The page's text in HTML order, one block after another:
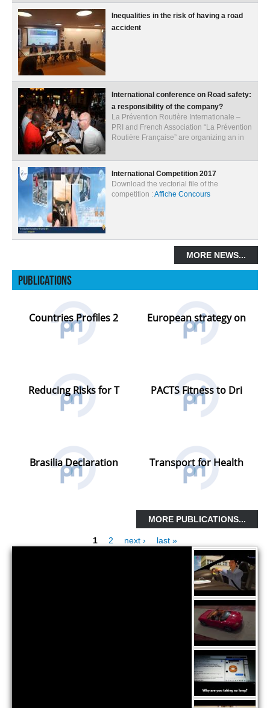
ACTIVITIES
PROJECTS
GALLERY
VIDEOS
PICTURES
PRESS
PRI PRESS RELEASES
RESOLUTIONS
DECLARATIONS
RECOMMENDATIONS
PRI IN THE PRESS
PRESS RELEASES OTHER ORGANISATIONS
E-NEWS
PUBLICATIONS
ANNUAL REPORTS
PARTNERS PUBLICATIONS
NETWORK
FORMER MEMBERS
INTERNATIONAL ORGANISATIONS &
INSTITUTIONS
NON-GOVERNMENTAL ORGANISATIONS
RESEARCH INSTITUTES
Inequalities in the risk of having a road
accident
International conference on Road safety:
a responsibility of the company?
La Prévention Routière Internationale –
PRI and French Association “La Prévention
Routière Française” are organizing an in
International Competition 2017
Download the vectorial file of the
competition : Affiche Concours
MORE NEWS...
Publications
Countries Profiles 2 European strategy on
Reducing Risks for T PACTS Fitness to Dri
Brasilia Declaration Transport for Health
MORE PUBLICATIONS...
1 2 next › last »